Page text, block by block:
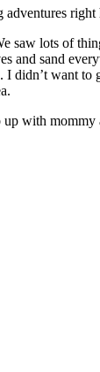
lots of
sand
didn’t want
with